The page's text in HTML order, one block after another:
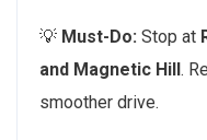
💡 Must-Do: Stop at
and Magnetic Hill.
smoother drive.